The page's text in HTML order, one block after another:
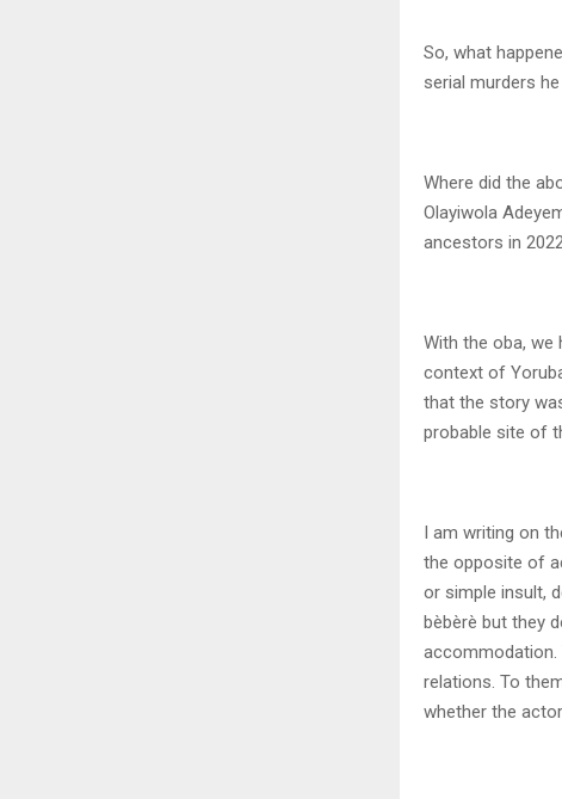
So, what
serial murders
Where did the
Olayiwola
ancestors in
With the oba, we
context of
that the story
probable site of
I am writing on
the opposite of
or simple insult,
bèbèrè but they
accommodation.
relations. To
whether the